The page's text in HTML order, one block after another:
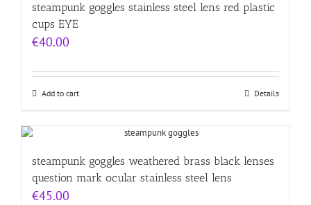
steampunk goggles stainless steel lens red plastic
cups EYE
€40.00
Add to cart Details
steampunk goggles weathered brass black lenses
question mark ocular stainless steel lens
€45.00